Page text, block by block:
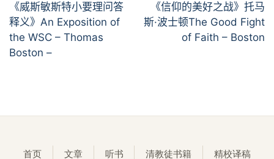
《威斯敏斯特小要理问答
释义》An Exposition of
the WSC – Thomas
Boston –
《信仰的美好之战》托马
斯·波士顿The Good Fight
of Faith – Boston
首页 文章 听书 清教徒书籍 精校译稿